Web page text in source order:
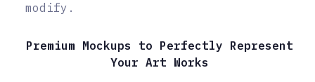
modify.
Premium Mockups to Perfectly Represent
Your Art Works